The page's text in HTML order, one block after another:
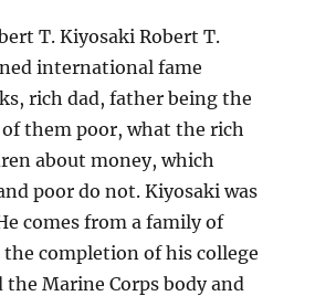
T. Kiyosaki Robert T.
international fame
rich dad, father being the
them poor, what the rich
about money, which
poor do not. Kiyosaki was
comes from a family of
the completion of his college
the Marine Corps body and